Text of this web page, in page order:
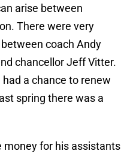
arise between
There were very
coach Andy
chancellor Jeff Vitter.
a chance to renew
spring there was a
money for his assistants